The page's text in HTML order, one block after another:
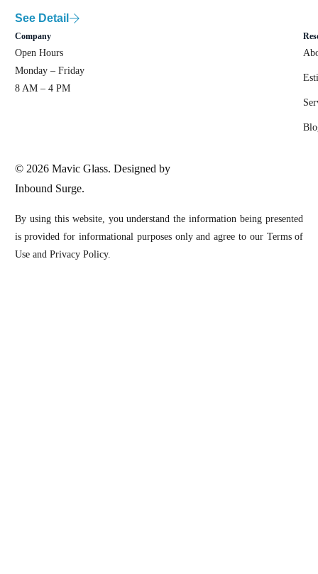
See Detail
Company
Open Hours
Monday – Friday
8 AM – 4 PM
© 2026 Mavic Glass. Designed by
Inbound Surge.
By using this website, you understand the information being presented
is provided for informational purposes only and agree to our Terms of
Use and Privacy Policy.